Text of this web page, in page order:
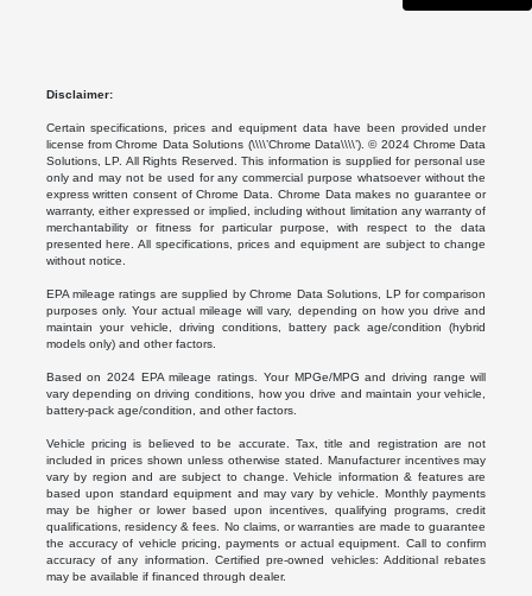
Disclaimer:
Certain specifications, prices and equipment data have been provided under
license from Chrome Data Solutions (\\\\’Chrome Data\\\\’). © 2024 Chrome Data
Solutions, LP. All Rights Reserved. This information is supplied for personal use
only and may not be used for any commercial purpose whatsoever without the
express written consent of Chrome Data. Chrome Data makes no guarantee or
warranty, either expressed or implied, including without limitation any warranty of
merchantability or fitness for particular purpose, with respect to the data
presented here. All specifications, prices and equipment are subject to change
without notice.
EPA mileage ratings are supplied by Chrome Data Solutions, LP for comparison
purposes only. Your actual mileage will vary, depending on how you drive and
maintain your vehicle, driving conditions, battery pack age/condition (hybrid
models only) and other factors.
Based on 2024 EPA mileage ratings. Your MPGe/MPG and driving range will
vary depending on driving conditions, how you drive and maintain your vehicle,
battery-pack age/condition, and other factors.
Vehicle pricing is believed to be accurate. Tax, title and registration are not
included in prices shown unless otherwise stated. Manufacturer incentives may
vary by region and are subject to change. Vehicle information & features are
based upon standard equipment and may vary by vehicle. Monthly payments
may be higher or lower based upon incentives, qualifying programs, credit
qualifications, residency & fees. No claims, or warranties are made to guarantee
the accuracy of vehicle pricing, payments or actual equipment. Call to confirm
accuracy of any information. Certified pre-owned vehicles: Additional rebates
may be available if financed through dealer.